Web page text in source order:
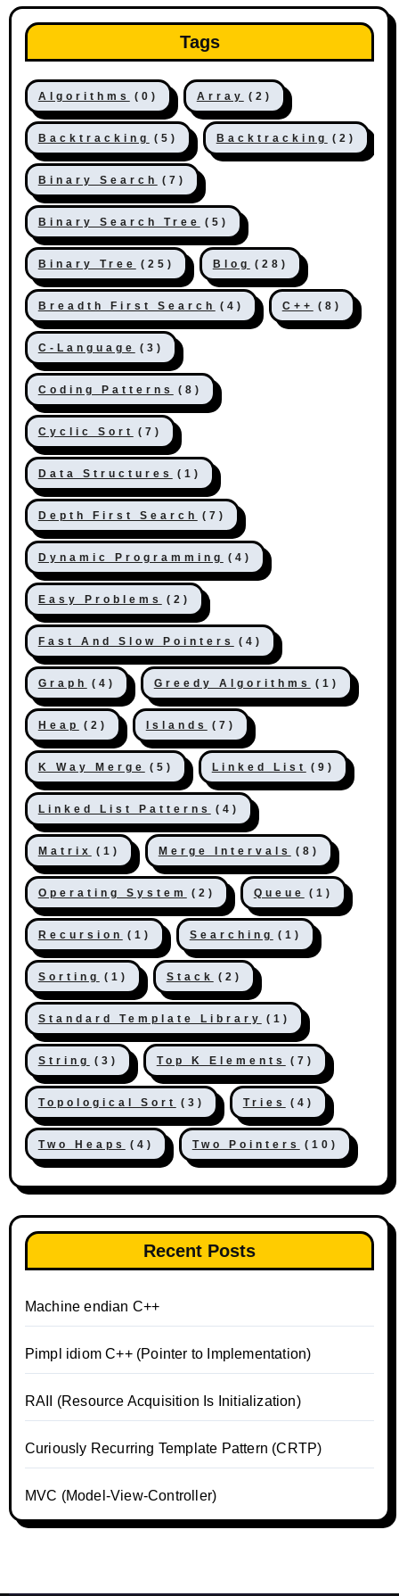
Tags
Algorithms (0) Array (2)
Backtracking (5) Backtracking (2)
Binary Search (7)
Binary Search Tree (5)
Binary Tree (25) Blog (28)
Breadth First Search (4) C++ (8)
C-Language (3)
Coding Patterns (8)
Cyclic Sort (7)
Data Structures (1)
Depth First Search (7)
Dynamic Programming (4)
Easy Problems (2)
Fast And Slow Pointers (4)
Graph (4) Greedy Algorithms (1)
Heap (2) Islands (7)
K Way Merge (5) Linked List (9)
Linked List Patterns (4)
Matrix (1) Merge Intervals (8)
Operating System (2) Queue (1)
Recursion (1) Searching (1)
Sorting (1) Stack (2)
Standard Template Library (1)
String (3) Top K Elements (7)
Topological Sort (3) Tries (4)
Two Heaps (4) Two Pointers (10)
Recent Posts
Machine endian C++
Pimpl idiom C++ (Pointer to Implementation)
RAII (Resource Acquisition Is Initialization)
Curiously Recurring Template Pattern (CRTP)
MVC (Model-View-Controller)